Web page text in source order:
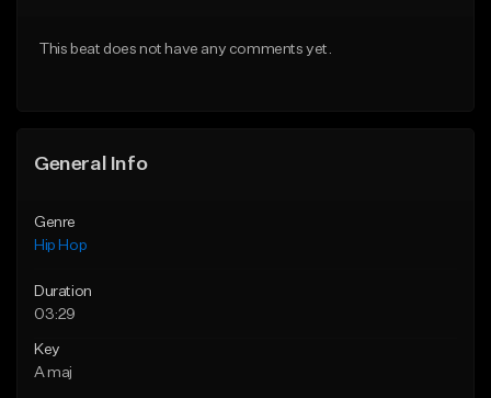
This beat does not have any comments yet.
General Info
Genre
Hip Hop
Duration
03:29
Key
A maj